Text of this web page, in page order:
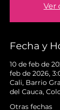
Ver
Fecha y
10 de feb de
feb de 2026,
Cali, Barrio
del Cauca,
Otras fechas